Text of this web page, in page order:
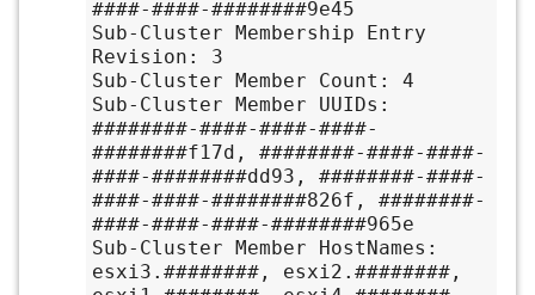
####-####-########9e45
Sub-Cluster Membership Entry
Revision: 3
Sub-Cluster Member Count: 4
Sub-Cluster Member UUIDs:
########-####-####-####-
########f17d, ########-####-####-
####-########dd93, ########-####-
####-####-########826f, ########-
####-####-####-########965e
Sub-Cluster Member HostNames:
esxi3.########, esxi2.########,